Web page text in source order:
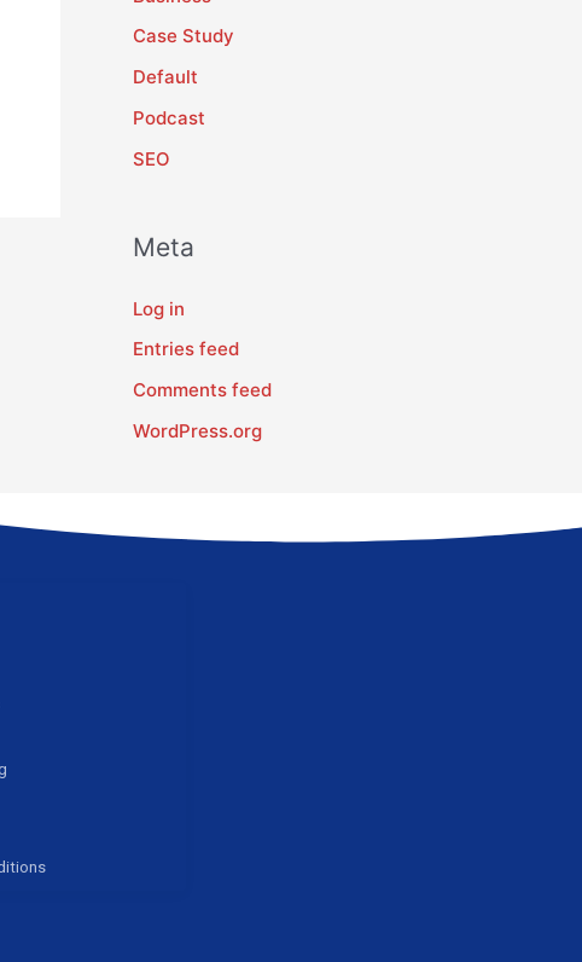
Case Study
Default
Podcast
SEO
Meta
Log in
Entries feed
Comments feed
WordPress.org